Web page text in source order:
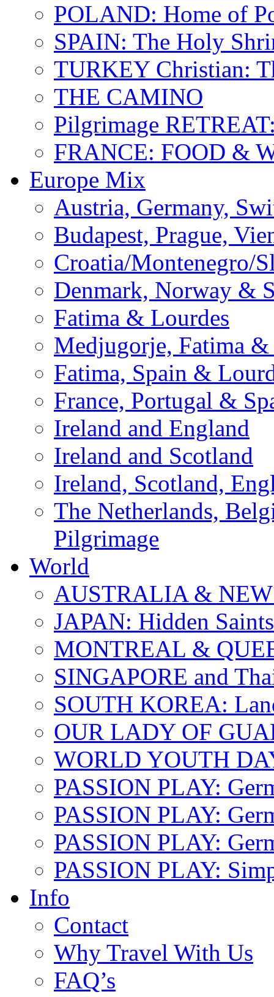
POLAND: Home of
SPAIN: The Holy
TURKEY Christian:
THE CAMINO
Pilgrimage
FRANCE: FOOD &
Europe Mix
Austria, Germany,
Budapest, Prague,
Croatia/Montenegro/
Denmark, Norway &
Fatima & Lourdes
Medjugorje, Fatima &
Fatima, Spain &
France, Portugal &
Ireland and England
Ireland and Scotland
Ireland, Scotland,
The Netherlands,
Pilgrimage
World
AUSTRALIA &
JAPAN: Hidden Saints
MONTREAL &
SINGAPORE and
SOUTH KOREA:
OUR LADY OF
WORLD YOUTH
PASSION PLAY:
PASSION PLAY:
PASSION PLAY:
PASSION PLAY:
Info
Contact
Why Travel With Us
FAQ’s